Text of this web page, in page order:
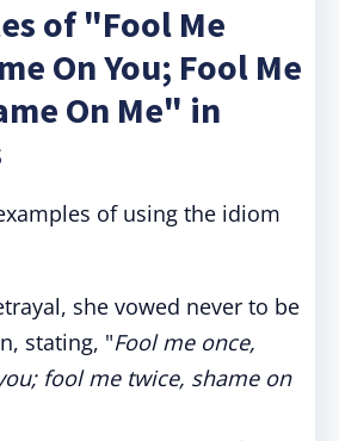
of "Fool Me
On You; Fool Me
On Me" in
of using the idiom
she vowed never to be
stating, "Fool me once,
fool me twice, shame on